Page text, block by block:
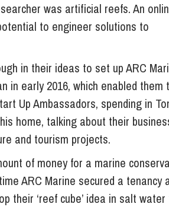
was artificial reefs. An
to engineer solutions to
in their ideas to set up ARC
in early 2016, which enabled them
Up Ambassadors, spending in
home, talking about their
and tourism projects.
of money for a marine
ARC Marine secured a tenancy
their ‘reef cube’ idea in salt water